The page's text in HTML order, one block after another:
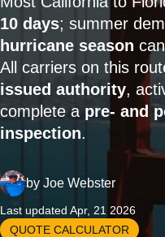
10 days; summer
hurricane season
All carriers on this
issued authority,
complete a pre- and
inspection.
by Joe Webster
Last updated Apr, 21 2026
QUOTE CALCULATOR